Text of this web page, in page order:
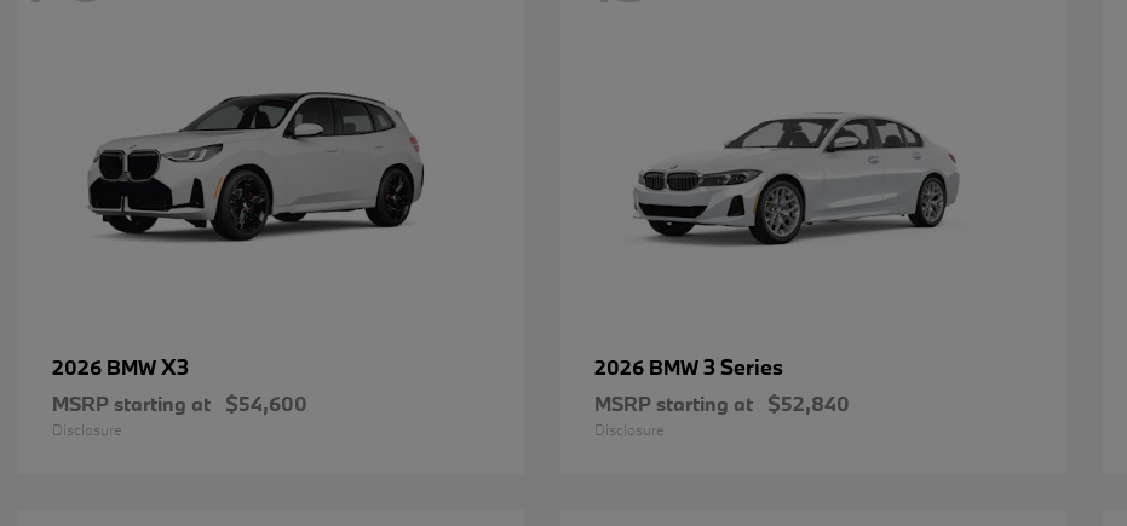
2026 BMWX3
MSRP starting at $54,600
Disclosure
2026 BMW3 Series
MSRP starting at $52,840
Disclosure